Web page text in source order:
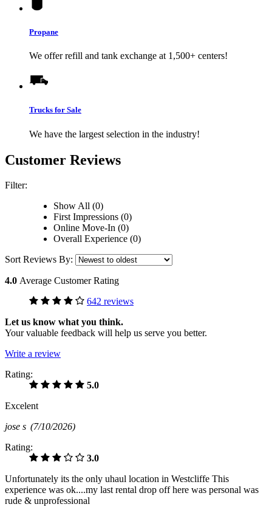
Propane
We offer refill and tank exchange at 1,500+ centers!
Trucks for Sale
We have the largest selection in the industry!
Customer Reviews
Filter:
Show All (0)
First Impressions (0)
Online Move-In (0)
Overall Experience (0)
Sort Reviews By:
4.0 Average Customer Rating
642 reviews
Let us know what you think.
Your valuable feedback will help us serve you better.
Write a review
Rating:
5.0
Excelent
jose s (7/10/2026)
Rating:
3.0
Unfortunately its the only uhaul location in Westcliffe This
experience was ok....my last rental drop off here was personal was
rude & unprofessional